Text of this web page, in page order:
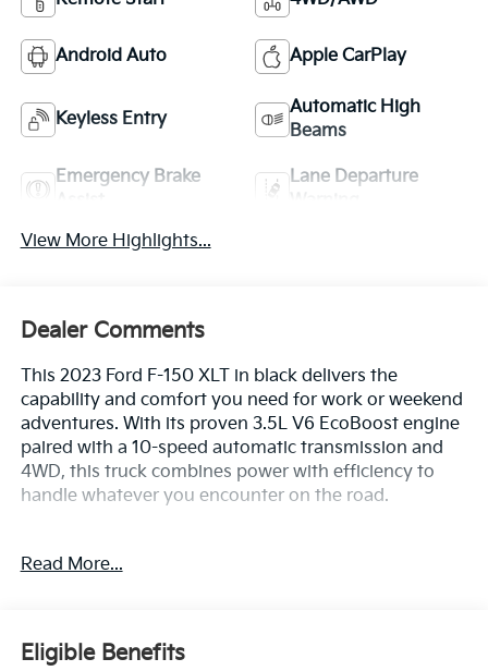
Android Auto Apple CarPlay
Keyless Entry
Automatic High
Beams
Emergency Brake
Lane Departure
View More Highlights...
Dealer Comments
This 2023 Ford F-150 XLT in black delivers the
capability and comfort you need for work or weekend
adventures. With its proven 3.5L V6 EcoBoost engine
paired with a 10-speed automatic transmission and
4WD, this truck combines power with efficiency to
handle whatever you encounter on the road.
Auto Start-Stop Technology
- SYNC 4 with emergency communication system
- Exterior parking camera with rear view
Read More...
Eligible Benefits